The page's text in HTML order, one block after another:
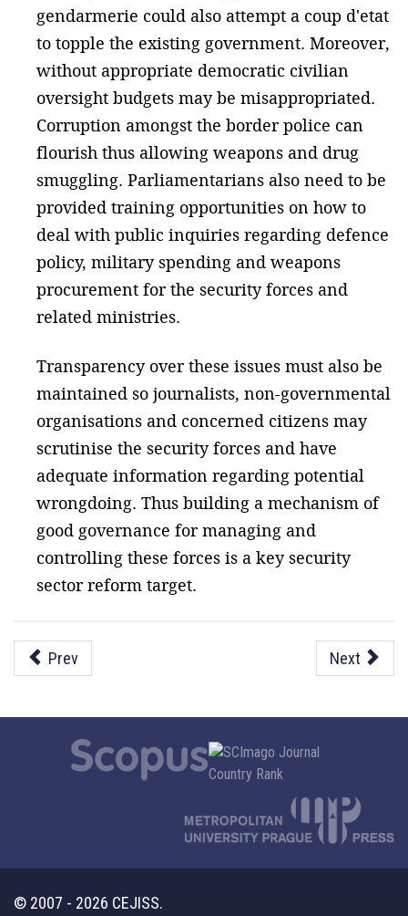
gendarmerie could also attempt a coup d'etat
to topple the existing government. Moreover,
without appropriate democratic civilian
oversight budgets may be misappropriated.
Corruption amongst the border police can
flourish thus allowing weapons and drug
smuggling. Parliamentarians also need to be
provided training opportunities on how to
deal with public inquiries regarding defence
policy, military spending and weapons
procurement for the security forces and
related ministries.
Transparency over these issues must also be
maintained so journalists, non-governmental
organisations and concerned citizens may
scrutinise the security forces and have
adequate information regarding potential
wrongdoing. Thus building a mechanism of
good governance for managing and
controlling these forces is a key security
sector reform target.
Prev Next
© 2007 - 2026 CEJISS.